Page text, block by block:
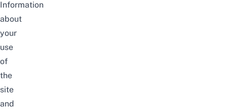
Information
about
your
use
of
the
site
and